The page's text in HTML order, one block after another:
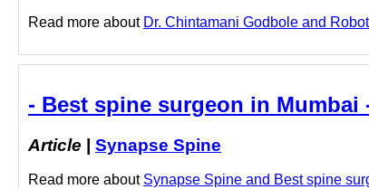
Read more about Dr. Chintamani Godbole and
- Best spine surgeon in Mumbai
Article | Synapse Spine
Read more about Synapse Spine and Best spine